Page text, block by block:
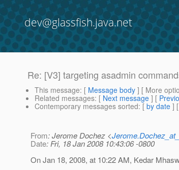
dev@glassfish.java.net
Re: [V3] targeting asadmin
This message: [ Message body ] [ More
Related messages: [ Next message ] [
Contemporary messages sorted: [ by date ] [
From: Jerome Dochez <
Date: Fri, 18 Jan 2008 10:43:06 -0800
On Jan 18, 2008, at 10:22 AM, Kedar